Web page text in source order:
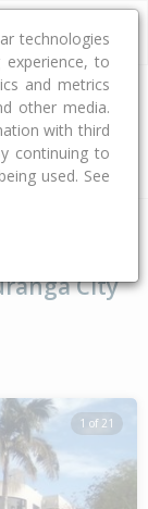
Land Size
City
1 of 21
technologies
to
and metrics
other media.
with third
continuing to
used. See